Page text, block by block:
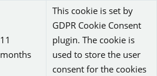
11
months
This cookie is set by
GDPR Cookie Consent
plugin. The cookie is
used to store the user
consent for the cookies